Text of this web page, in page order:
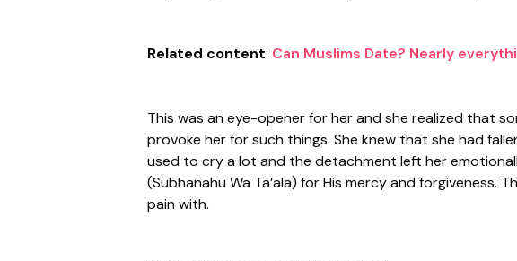
Related content: Can Muslims Date? Nearly
This was an eye-opener for her and she realized that
provoke her for such things. She knew that she had
used to cry a lot and the detachment left her
(Subhanahu Wa Ta’ala) for His mercy and forgiveness.
pain with.